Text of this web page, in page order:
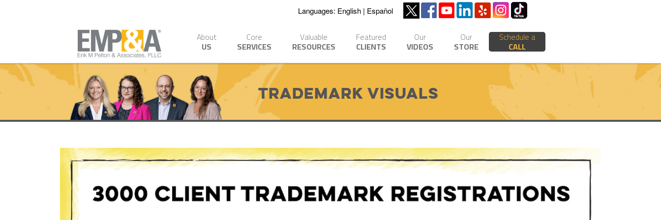
Languages: English Español
About
US
Core
SERVICES
Valuable
RESOURCES
Featured
CLIENTS
Our
VIDEOS
Our
STORE
Schedule a
CALL
Trademark Visuals